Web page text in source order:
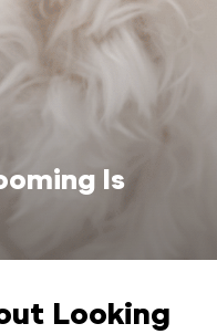
Is
Looking